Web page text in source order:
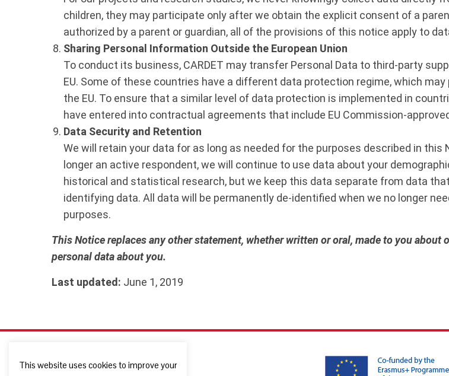
children, they may participate only after we obtain the explicit consent of a
authorized by a parent or guardian, all of the provisions of this notice apply to
Sharing Personal Information Outside the European Union
To conduct its business, CARDET may transfer Personal Data to third-party
EU. Some of these countries have a different data protection regime, which
the EU. To ensure that a similar level of data protection is implemented in
have entered into contractual agreements that include EU Commission-
Data Security and Retention
We will retain your data for as long as needed for the purposes described in
longer an active respondent, we will continue to use data about your
historical and statistical research, but we keep this data separate from data
identifying data. All data will be permanently de-identified when we no longer
purposes.
This Notice replaces any other statement, whether written or oral, made to you about
personal data about you.
Last updated: June 1, 2019
This website uses cookies to improve your